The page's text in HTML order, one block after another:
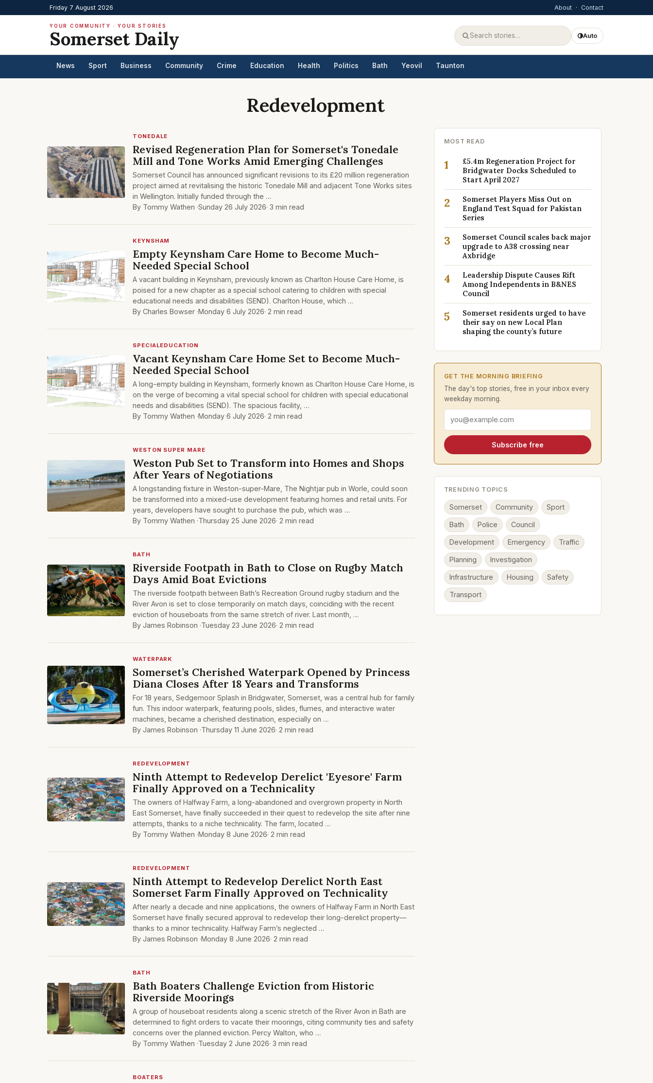
Friday 7 August 2026 About · Contact
YOUR COMMUNITY · YOUR STORIES
Somerset Daily Auto
News Sport Business Community Crime Education Health Politics Bath Yeovil Taunton
Redevelopment
TONEDALE
Revised Regeneration Plan for Somerset's Tonedale
Mill and Tone Works Amid Emerging Challenges
Somerset Council has announced significant revisions to its £20 million regeneration
project aimed at revitalising the historic Tonedale Mill and adjacent Tone Works sites
in Wellington. Initially funded through the …
By Tommy Wathen ·Sunday 26 July 2026· 3 min read
KEYNSHAM
Empty Keynsham Care Home to Become Much-
Needed Special School
A vacant building in Keynsham, previously known as Charlton House Care Home, is
poised for a new chapter as a special school catering to children with special
educational needs and disabilities (SEND). Charlton House, which …
By Charles Bowser ·Monday 6 July 2026· 2 min read
SPECIALEDUCATION
Vacant Keynsham Care Home Set to Become Much-
Needed Special School
A long-empty building in Keynsham, formerly known as Charlton House Care Home, is
on the verge of becoming a vital special school for children with special educational
needs and disabilities (SEND). The spacious facility, …
By Tommy Wathen ·Monday 6 July 2026· 2 min read
WESTON SUPER MARE
Weston Pub Set to Transform into Homes and Shops
After Years of Negotiations
A longstanding fixture in Weston-super-Mare, The Nightjar pub in Worle, could soon
be transformed into a mixed-use development featuring homes and retail units. For
years, developers have sought to purchase the pub, which was …
By Tommy Wathen ·Thursday 25 June 2026· 2 min read
BATH
Riverside Footpath in Bath to Close on Rugby Match
Days Amid Boat Evictions
The riverside footpath between Bath’s Recreation Ground rugby stadium and the
River Avon is set to close temporarily on match days, coinciding with the recent
eviction of houseboats from the same stretch of river. Last month, …
By James Robinson ·Tuesday 23 June 2026· 2 min read
WATERPARK
Somerset’s Cherished Waterpark Opened by Princess
Diana Closes After 18 Years and Transforms
For 18 years, Sedgemoor Splash in Bridgwater, Somerset, was a central hub for family
fun. This indoor waterpark, featuring pools, slides, flumes, and interactive water
machines, became a cherished destination, especially on …
By James Robinson ·Thursday 11 June 2026· 2 min read
REDEVELOPMENT
Ninth Attempt to Redevelop Derelict 'Eyesore' Farm
Finally Approved on a Technicality
The owners of Halfway Farm, a long-abandoned and overgrown property in North
East Somerset, have finally succeeded in their quest to redevelop the site after nine
attempts, thanks to a niche technicality. The farm, located …
By Tommy Wathen ·Monday 8 June 2026· 2 min read
REDEVELOPMENT
Ninth Attempt to Redevelop Derelict North East
Somerset Farm Finally Approved on Technicality
After nearly a decade and nine applications, the owners of Halfway Farm in North East
Somerset have finally secured approval to redevelop their long-derelict property—
thanks to a minor technicality. Halfway Farm’s neglected …
By James Robinson ·Monday 8 June 2026· 2 min read
BATH
Bath Boaters Challenge Eviction from Historic
Riverside Moorings
A group of houseboat residents along a scenic stretch of the River Avon in Bath are
determined to fight orders to vacate their moorings, citing community ties and safety
concerns over the planned eviction. Percy Walton, who …
By Tommy Wathen ·Tuesday 2 June 2026· 3 min read
BOATERS
MOST READ
1
£5.4m Regeneration Project for
Bridgwater Docks Scheduled to
Start April 2027
2
Somerset Players Miss Out on
England Test Squad for Pakistan
Series
3
Somerset Council scales back major
upgrade to A38 crossing near
Axbridge
4
Leadership Dispute Causes Rift
Among Independents in B&NES
Council
5
Somerset residents urged to have
their say on new Local Plan
shaping the county’s future
GET THE MORNING BRIEFING
The day's top stories, free in your inbox every
weekday morning.
Email address
Subscribe free
TRENDING TOPICS
Somerset Community Sport
Bath Police Council
Development Emergency Traffic
Planning Investigation
Infrastructure Housing Safety
Transport